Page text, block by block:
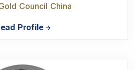
Council China
Profile